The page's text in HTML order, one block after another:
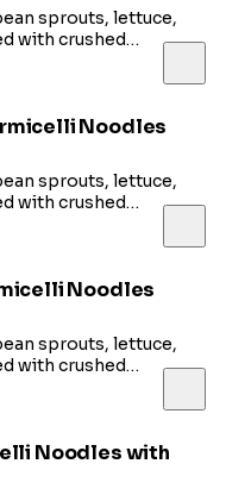
sprouts, lettuce,
with crushed
fish sauce.
Noodles
sprouts, lettuce,
with crushed
fish sauce.
Noodles
sprouts, lettuce,
with crushed
fish sauce.
Noodles with